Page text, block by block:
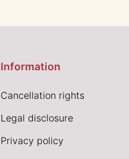
Information
Cancellation rights
Legal disclosure
Privacy policy